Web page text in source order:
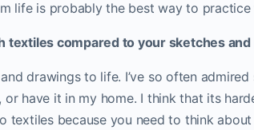
life is probably the best way to practice
compared to your sketches and
drawings to life. I’ve so often admired
have it in my home. I think that its
textiles because you need to think